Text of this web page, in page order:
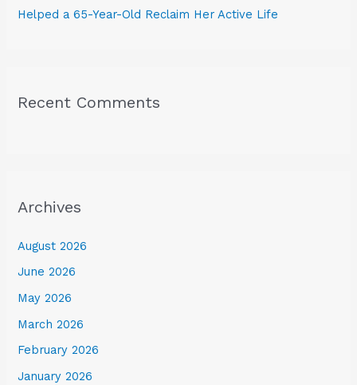
Helped a 65-Year-Old Reclaim Her Active Life
Recent Comments
Archives
August 2026
June 2026
May 2026
March 2026
February 2026
January 2026